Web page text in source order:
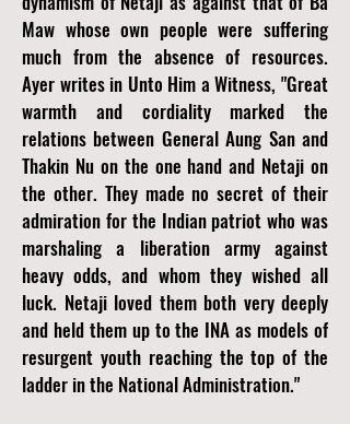
Maw whose own people were suffering
much from the absence of resources.
Ayer writes in Unto Him a Witness, "Great
warmth and cordiality marked the
relations between General Aung San and
Thakin Nu on the one hand and Netaji on
the other. They made no secret of their
admiration for the Indian patriot who was
marshaling a liberation army against
heavy odds, and whom they wished all
luck. Netaji loved them both very deeply
and held them up to the INA as models of
resurgent youth reaching the top of the
ladder in the National Administration."